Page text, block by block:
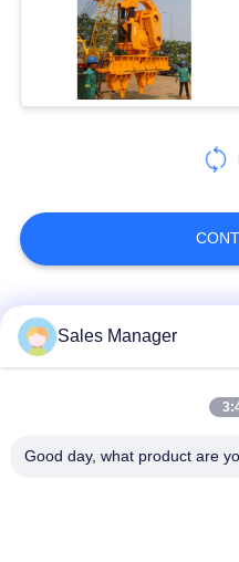
Popular
Sales Manager
Good day, what product are